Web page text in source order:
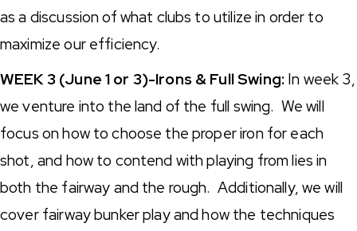
as a discussion of what clubs to utilize in order to
maximize our efficiency.
WEEK 3 (June 1 or 3)-Irons & Full Swing: In week 3,
we venture into the land of the full swing. We will
focus on how to choose the proper iron for each
shot, and how to contend with playing from lies in
both the fairway and the rough. Additionally, we will
cover fairway bunker play and how the techniques